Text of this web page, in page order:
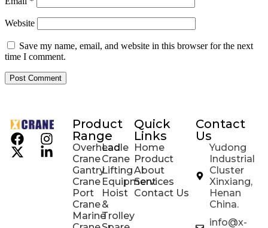
Website
Save my name, email, and website in this browser for the next
time I comment.
Product
Range
Overhead
Crane
Gantry
Crane
Port
Crane
Marine
Ladle
Crane
Lifting
Equipment
Hoist
&
Trolley
Quick
Links
Home
Product
About
Services
Contact Us
Contact
Us
Yudong
Industrial
Cluster
Xinxiang,
Henan
China.
info@x-